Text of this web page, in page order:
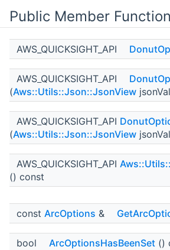
Public Member
AWS_QUICKSIGHT_API
AWS_QUICKSIGHT_API
(Aws::Utils::Json::JsonView
AWS_QUICKSIGHT_API
(Aws::Utils::Json::JsonView
AWS_QUICKSIGHT_API
() const
const ArcOptions &
bool ArcOptionsHasBeenSet ()